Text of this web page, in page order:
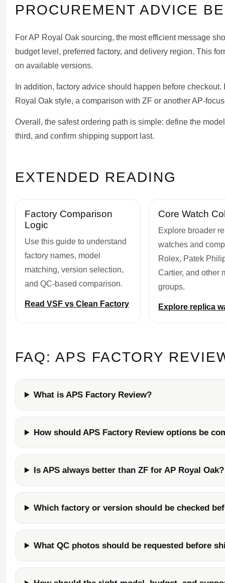
PROCUREMENT ADVICE
For AP Royal Oak sourcing, the most efficient message
budget level, preferred factory, and delivery region. This
on available versions.
In addition, factory advice should happen before
Royal Oak style, a comparison with ZF or another AP-
Overall, the safest ordering path is simple: define the
third, and confirm shipping support last.
EXTENDED READING
Factory Comparison
Logic
Use this guide to understand
factory names, model
matching, version selection,
and QC-based comparison.
Read VSF vs Clean Factory
Core Watch
Explore broader
watches and
Rolex, Patek
Cartier, and other
groups.
Explore replica
FAQ: APS FACTORY
What is APS Factory Review?
How should APS Factory Review options be
Is APS always better than ZF for AP Royal Oak?
Which factory or version should be checked
What QC photos should be requested before